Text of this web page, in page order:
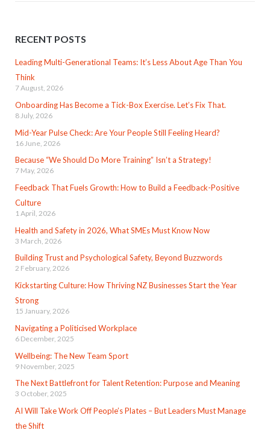
RECENT POSTS
Leading Multi-Generational Teams: It’s Less About Age Than You
Think
7 August, 2026
Onboarding Has Become a Tick-Box Exercise. Let’s Fix That.
8 July, 2026
Mid-Year Pulse Check: Are Your People Still Feeling Heard?
16 June, 2026
Because “We Should Do More Training” Isn’t a Strategy!
7 May, 2026
Feedback That Fuels Growth: How to Build a Feedback-Positive
Culture
1 April, 2026
Health and Safety in 2026, What SMEs Must Know Now
3 March, 2026
Building Trust and Psychological Safety, Beyond Buzzwords
2 February, 2026
Kickstarting Culture: How Thriving NZ Businesses Start the Year
Strong
15 January, 2026
Navigating a Politicised Workplace
6 December, 2025
Wellbeing: The New Team Sport
9 November, 2025
The Next Battlefront for Talent Retention: Purpose and Meaning
3 October, 2025
AI Will Take Work Off People’s Plates – But Leaders Must Manage
the Shift